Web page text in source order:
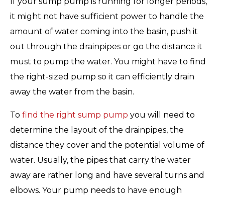
it might not have sufficient power to handle the
amount of water coming into the basin, push it
out through the drainpipes or go the distance it
must to pump the water. You might have to find
the right-sized pump so it can efficiently drain
away the water from the basin.
To find the right sump pump you will need to
determine the layout of the drainpipes, the
distance they cover and the potential volume of
water. Usually, the pipes that carry the water
away are rather long and have several turns and
elbows. Your pump needs to have enough